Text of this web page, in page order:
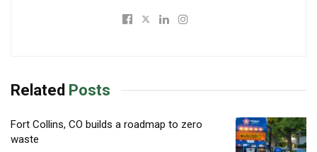
Related Posts
Fort Collins, CO builds a roadmap to zero
waste